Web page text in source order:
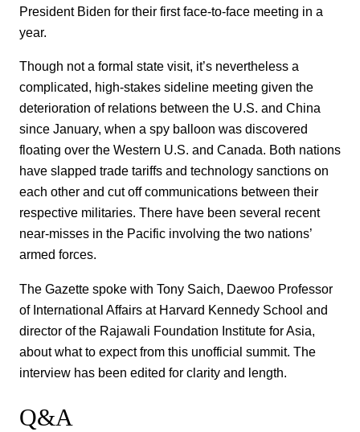
President Biden for their first face-to-face meeting in a
year.
Though not a formal state visit, it’s nevertheless a
complicated, high-stakes sideline meeting given the
deterioration of relations between the U.S. and China
since January, when a spy balloon was discovered
floating over the Western U.S. and Canada. Both nations
have slapped trade tariffs and technology sanctions on
each other and cut off communications between their
respective militaries. There have been several recent
near-misses in the Pacific involving the two nations’
armed forces.
The Gazette spoke with Tony Saich, Daewoo Professor
of International Affairs at Harvard Kennedy School and
director of the Rajawali Foundation Institute for Asia,
about what to expect from this unofficial summit. The
interview has been edited for clarity and length.
Q&A